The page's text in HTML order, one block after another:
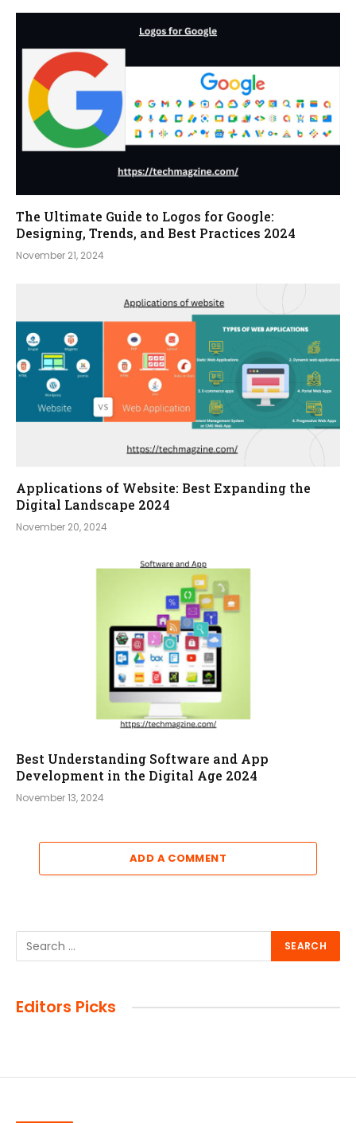
The Ultimate Guide to Logos for Google:
Designing, Trends, and Best Practices 2024
November 21, 2024
Applications of Website: Best Expanding the
Digital Landscape 2024
November 20, 2024
Best Understanding Software and App
Development in the Digital Age 2024
November 13, 2024
ADD A COMMENT
Editors Picks